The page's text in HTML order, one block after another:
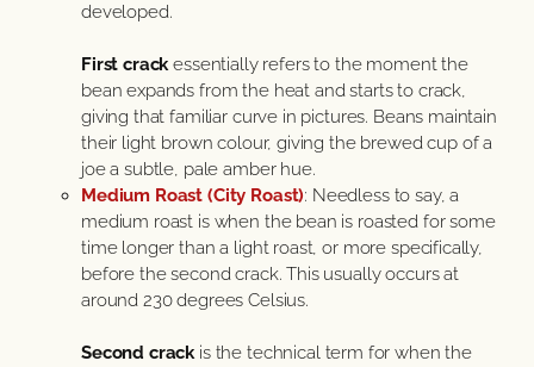
developed.
First crackessentially refers to the moment the
bean expands from the heat and starts to crack,
giving that familiar curve in pictures. Beans maintain
their light brown colour, giving the brewed cup of a
joe a subtle, pale amber hue.
Medium Roast (City Roast): Needless to say, a
medium roast is when the bean is roasted for some
time longer than a light roast, or more specifically,
before the second crack. This usually occurs at
around 230 degrees Celsius.
Second crack is the technical term for when the